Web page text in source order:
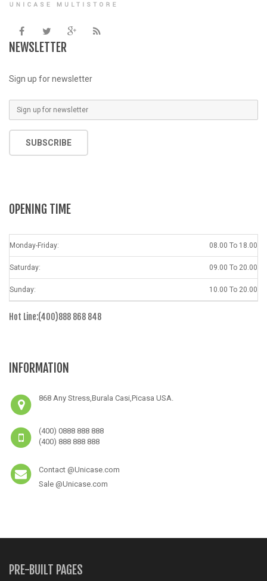
NEWSLETTER
Sign up for newsletter
SUBSCRIBE
OPENING TIME
Monday-Friday: 08.00 To 18.00
Saturday: 09.00 To 20.00
Sunday: 10.00 To 20.00
Hot Line:(400)888 868 848
INFORMATION
868 Any Stress,Burala Casi,Picasa USA.
(400) 0888 888 888
(400) 888 888 888
Contact @Unicase.com
Sale @Unicase.com
PRE-BUILT PAGES